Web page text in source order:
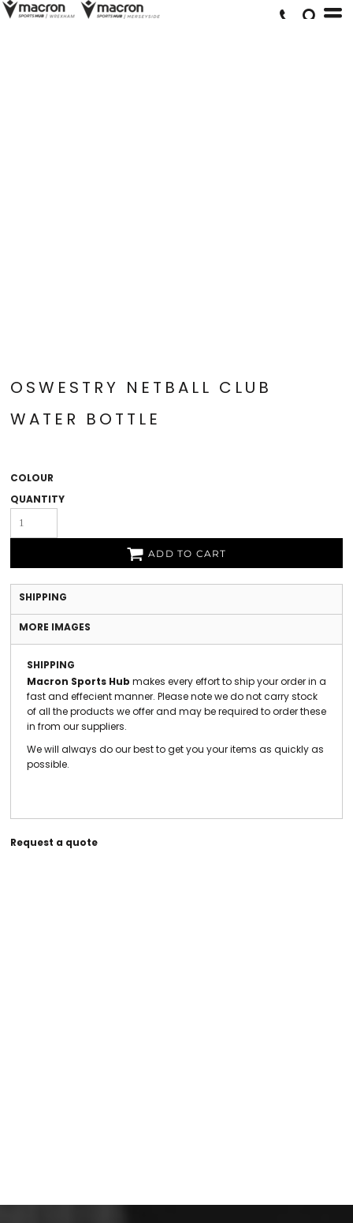
OSWESTRY NETBALL CLUB
WATER BOTTLE
COLOUR
QUANTITY
ADD TO CART
SHIPPING
MORE IMAGES
SHIPPING
Macron Sports Hub makes every effort to ship your order in a
fast and effecient manner. Please note we do not carry stock
of all the products we offer and may be required to order these
in from our suppliers.
We will always do our best to get you your items as quickly as
possible.
Request a quote